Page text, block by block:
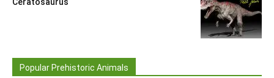
Popular Prehistoric Animals